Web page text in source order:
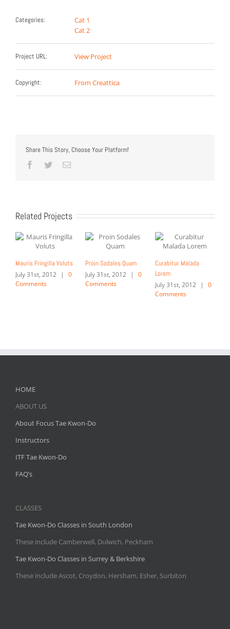
Categories:
Cat 1
Cat 2
Project URL: View Project
Copyright: From Creattica
Share This Story, Choose Your Platform!
Facebook
TwitterEmail
Related Projects
Mauris Fringilla Voluts
July 31st, 2012
|
0
Comments
Proin Sodales Quam
July 31st, 2012
|
0
Comments
Curabitur Malada
Lorem
July 31st, 2012
|
0
Comments
HOME
ABOUT US
About Focus Tae Kwon-Do
Instructors
ITF Tae Kwon-Do
FAQ’s
CLASSES
Tae Kwon-Do Classes in South London
These include Camberwell, Dulwich, Peckham
Tae Kwon-Do Classes in Surrey & Berkshire
These include Ascot, Croydon, Hersham, Esher, Surbiton